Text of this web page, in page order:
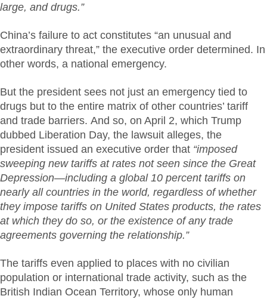
large, and drugs.”
China’s failure to act constitutes “an unusual and
extraordinary threat,” the executive order determined. In
other words, a national emergency.
But the president sees not just an emergency tied to
drugs but to the entire matrix of other countries’ tariff
and trade barriers. And so, on April 2, which Trump
dubbed Liberation Day, the lawsuit alleges, the
president issued an executive order that “imposed
sweeping new tariffs at rates not seen since the Great
Depression—including a global 10 percent tariffs on
nearly all countries in the world, regardless of whether
they impose tariffs on United States products, the rates
at which they do so, or the existence of any trade
agreements governing the relationship.”
The tariffs even applied to places with no civilian
population or international trade activity, such as the
British Indian Ocean Territory, whose only human